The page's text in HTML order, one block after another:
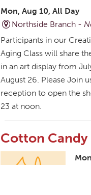
Mon, Aug 10, All Day
Northside Branch -
Participants in our
Aging Class will share
in an art display from
August 26. Please Join
reception to open the
23 at noon.
Cotton Candy